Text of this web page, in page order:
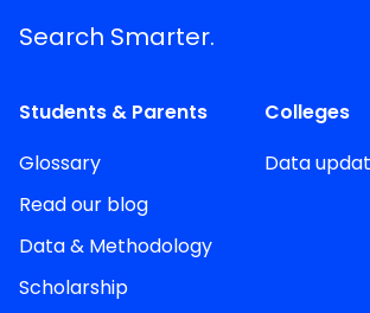
Search Smarter.
Students & Parents
Glossary
Read our blog
Data & Methodology
Scholarship
Colleges
Data